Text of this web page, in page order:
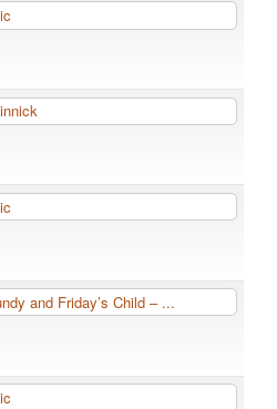
and Friday’s Child – ...